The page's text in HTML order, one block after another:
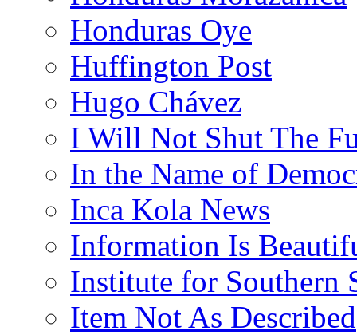
Honduras Oye
Huffington Post
Hugo Chávez
I Will Not Shut The
In the Name of
Inca Kola News
Information Is
Institute for Southern
Item Not As Described